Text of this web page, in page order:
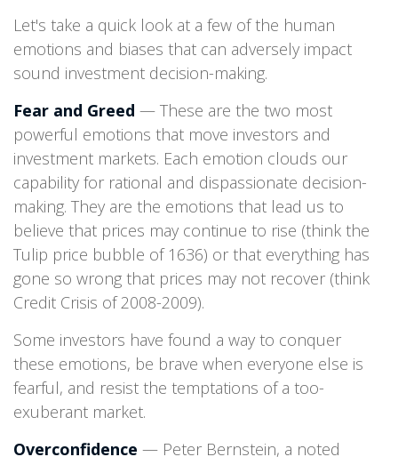
Let's take a quick look at a few of the human
emotions and biases that can adversely impact
sound investment decision-making.
Fear and Greed — These are the two most
powerful emotions that move investors and
investment markets. Each emotion clouds our
capability for rational and dispassionate decision-
making. They are the emotions that lead us to
believe that prices may continue to rise (think the
Tulip price bubble of 1636) or that everything has
gone so wrong that prices may not recover (think
Credit Crisis of 2008-2009).
Some investors have found a way to conquer
these emotions, be brave when everyone else is
fearful, and resist the temptations of a too-
exuberant market.
Overconfidence — Peter Bernstein, a noted